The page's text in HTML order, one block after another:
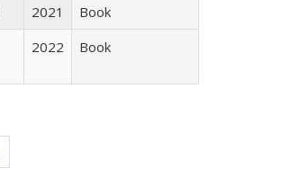
2021
Book
2022 Book